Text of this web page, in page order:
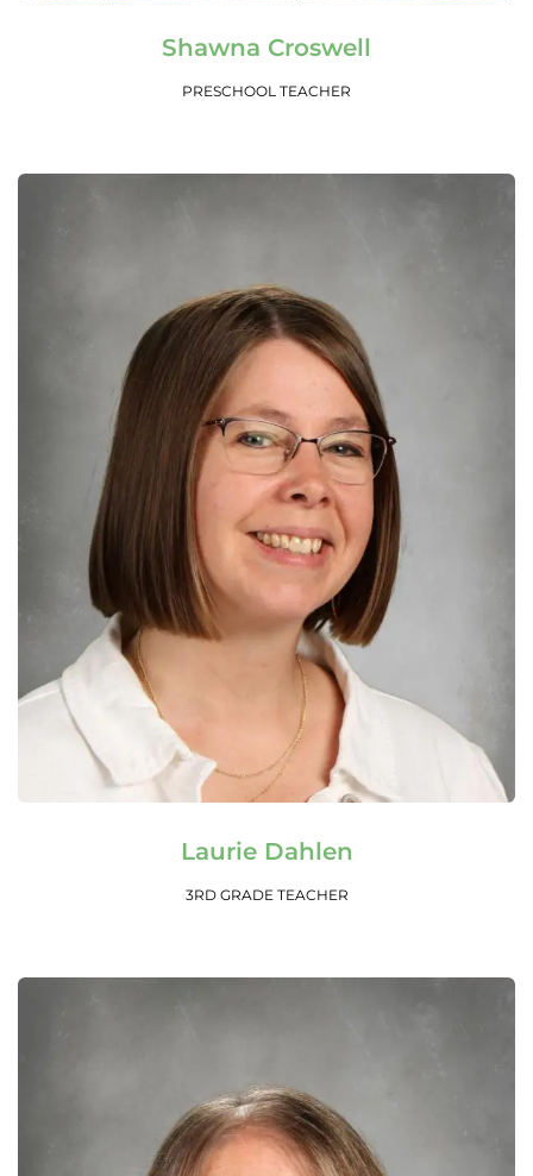
Shawna Croswell
PRESCHOOL TEACHER
Read More
Laurie Dahlen
3RD GRADE TEACHER